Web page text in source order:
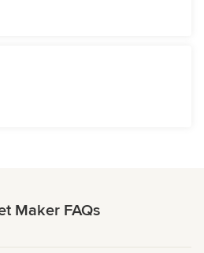
Maker FAQs